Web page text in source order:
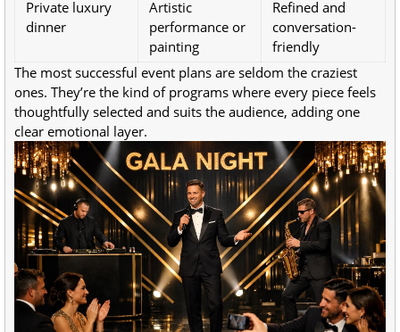
Private luxury
dinner
Artistic
performance or
painting
Refined and
conversation-
friendly
The most successful event plans are seldom the craziest
ones. They’re the kind of programs where every piece feels
thoughtfully selected and suits the audience, adding one
clear emotional layer.